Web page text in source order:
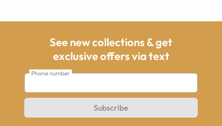
See new collections & get
exclusive offers via text
Phone number
Subscribe